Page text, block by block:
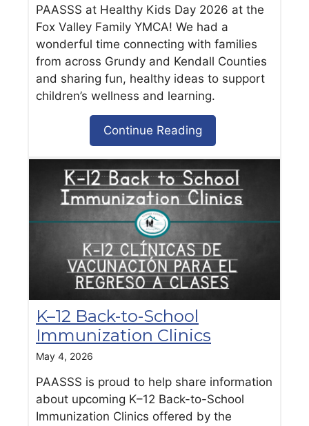
PAASSS at Healthy Kids Day 2026 at the
Fox Valley Family YMCA! We had a
wonderful time connecting with families
from across Grundy and Kendall Counties
and sharing fun, healthy ideas to support
children’s wellness and learning.
Continue Reading
K–12 Back-to-School
Immunization Clinics
May 4, 2026
PAASSS is proud to help share information
about upcoming K–12 Back-to-School
Immunization Clinics offered by the